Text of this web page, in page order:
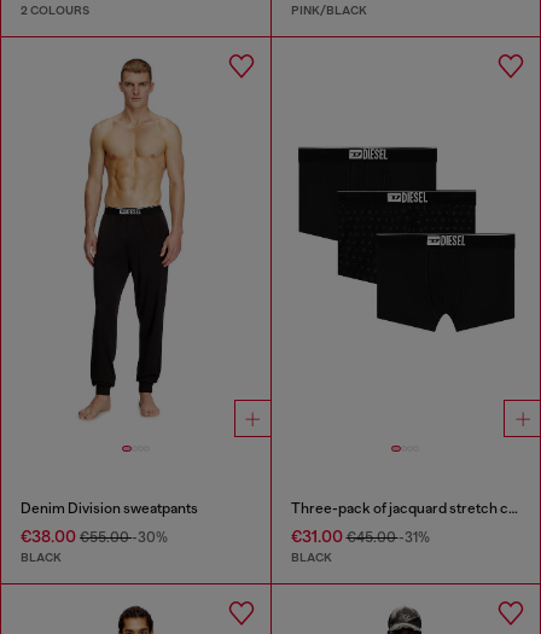
2 COLOURS PINK/BLACK
Denim Division sweatpants
€38.00 €55.00-30%
BLACK
Three-pack of jacquard stretch cotton boxer briefs
€31.00€45.00-31%
BLACK